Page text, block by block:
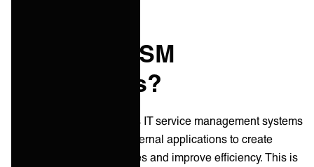
What are ITSM
Integrations?
ITSM integration connects IT service management systems
with other internal and external applications to create
seamless user experiences and improve efficiency. This is